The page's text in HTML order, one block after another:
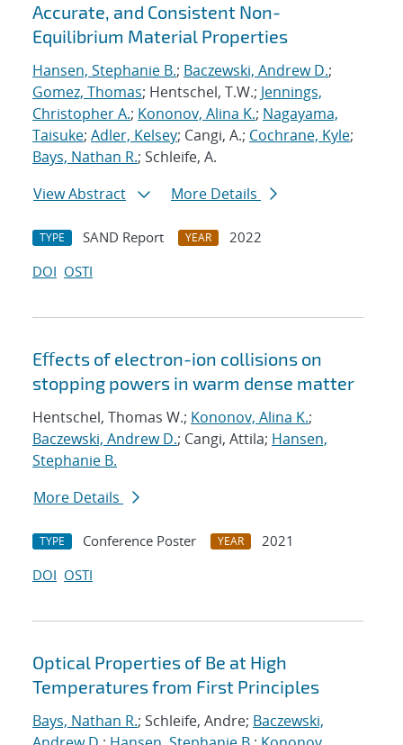
Accurate, and Consistent Non-
Equilibrium Material Properties
Hansen, Stephanie B.; Baczewski, Andrew D.;
Gomez, Thomas; Hentschel, T.W.; Jennings,
Christopher A.; Kononov, Alina K.; Nagayama,
Taisuke; Adler, Kelsey; Cangi, A.; Cochrane, Kyle;
Bays, Nathan R.; Schleife, A.
View Abstract
More Details
TYPE SAND Report YEAR
2022
DOI OSTI
Eﬀects of electron-ion collisions on
stopping powers in warm dense matter
Hentschel, Thomas W.; Kononov, Alina K.;
Baczewski, Andrew D.; Cangi, Attila; Hansen,
Stephanie B.
More Details
TYPE Conference Poster YEAR
2021
DOI OSTI
Optical Properties of Be at High
Temperatures from First Principles
Bays, Nathan R.; Schleife, Andre; Baczewski,